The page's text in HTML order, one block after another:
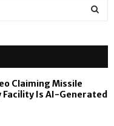
Claiming Missile
Is AI-Generated